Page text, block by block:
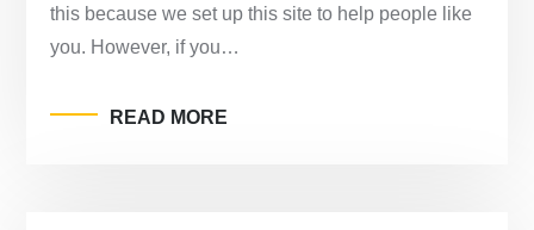
this because we set up this site to help people like
you. However, if you…
READ MORE